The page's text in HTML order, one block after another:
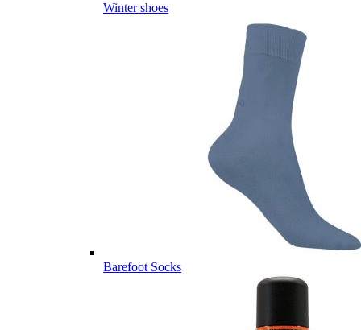
Winter shoes
Barefoot Socks